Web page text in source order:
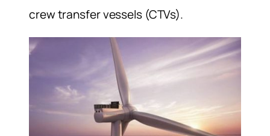
crew transfer vessels (CTVs).